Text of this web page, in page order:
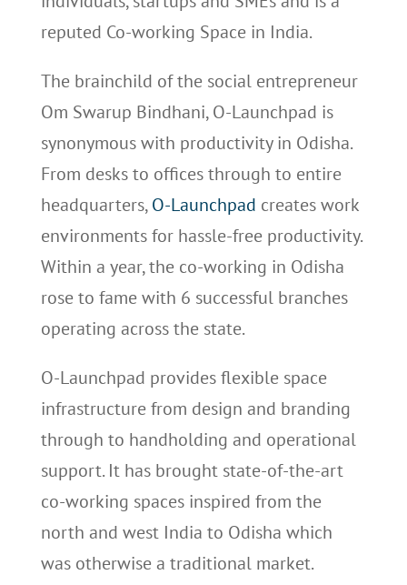
reputed Co-working Space in India.
The brainchild of the social entrepreneur
Om Swarup Bindhani, O-Launchpad is
synonymous with productivity in Odisha.
From desks to offices through to entire
headquarters,O-Launchpad creates work
environments for hassle-free productivity.
Within a year, the co-working in Odisha
rose to fame with 6 successful branches
operating across the state.
O-Launchpad provides flexible space
infrastructure from design and branding
through to handholding and operational
support. It has brought state-of-the-art
co-working spaces inspired from the
north and west India to Odisha which
was otherwise a traditional market.